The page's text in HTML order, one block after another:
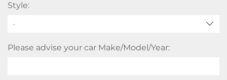
Style:
Please advise your car Make/Model/Year: